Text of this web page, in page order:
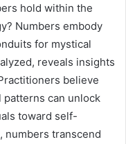
hold within the
Numbers embody
for mystical
reveals insights
believe
can unlock
toward self-
numbers transcend